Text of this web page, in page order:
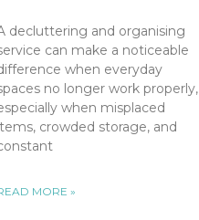
decluttering and organising
can make a noticeable
when everyday
no longer work properly,
when misplaced
crowded storage, and
MORE »